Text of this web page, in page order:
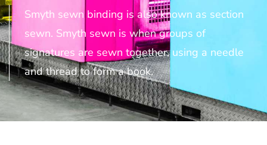
Smyth sewn binding is also known as section
sewn. Smyth sewn is when groups of
signatures are sewn together, using a needle
and thread to form a book.